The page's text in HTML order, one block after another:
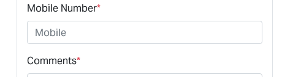
Mobile Number*
Comments*